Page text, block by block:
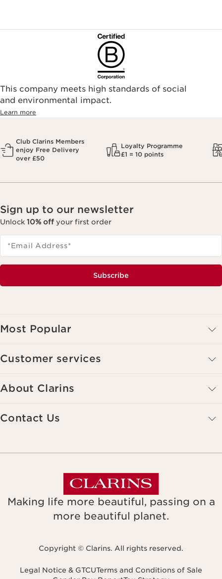
This company meets high standards of social
and environmental impact.
Learn more
Club Clarins Members
enjoy Free Delivery
over £50
Loyalty Programme
£1 = 10 points
Sign up to our newsletter
Unlock 10% off your first order
*Email Address*
Subscribe
Most Popular
Customer services
About Clarins
Contact Us
Making life more beautiful, passing on a
more beautiful planet.
Copyright © Clarins. All rights reserved.
Legal Notice & GTCUTerms and Conditions of Sale